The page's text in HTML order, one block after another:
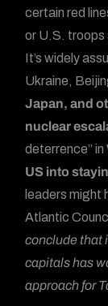
certain red
or U.S. troops
It’s widely
Ukraine,
Japan, and
nuclear
deterrence”
US into
leaders might
Atlantic
conclude that
capitals has
approach for